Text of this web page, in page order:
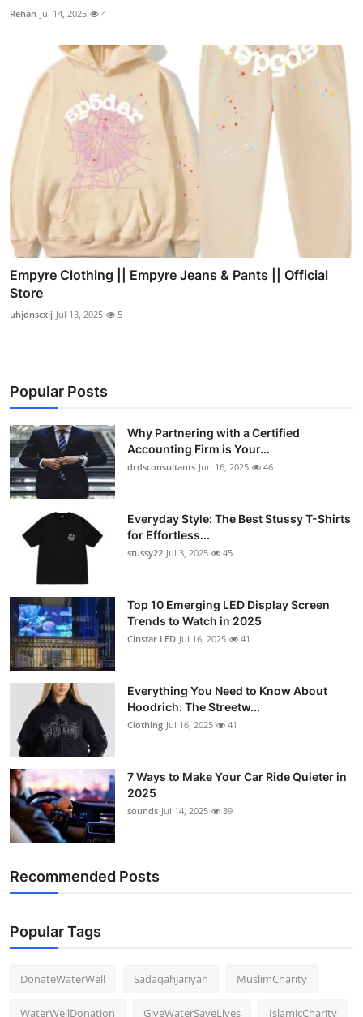
Rehan Jul 14, 2025 4
Empyre Clothing || Empyre Jeans & Pants || Official
Store
uhjdnscxij Jul 13, 2025 5
Popular Posts
Why Partnering with a Certified
Accounting Firm is Your...
drdsconsultants Jun 16, 2025 46
Everyday Style: The Best Stussy T-Shirts
for Effortless...
stussy22 Jul 3, 2025 45
Top 10 Emerging LED Display Screen
Trends to Watch in 2025
Cinstar LED Jul 16, 2025 41
Everything You Need to Know About
Hoodrich: The Streetw...
Clothing Jul 16, 2025 41
7 Ways to Make Your Car Ride Quieter in
2025
sounds Jul 14, 2025 39
Recommended Posts
Popular Tags
DonateWaterWell SadaqahJariyah MuslimCharity
WaterWellDonation GiveWaterSaveLives IslamicCharity